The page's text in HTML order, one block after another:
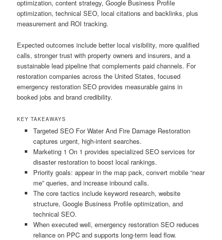
optimization, content strategy, Google Business Profile
optimization, technical SEO, local citations and backlinks, plus
measurement and ROI tracking.
Expected outcomes include better local visibility, more qualified
calls, stronger trust with property owners and insurers, and a
sustainable lead pipeline that complements paid channels. For
restoration companies across the United States, focused
emergency restoration SEO provides measurable gains in
booked jobs and brand credibility.
KEY TAKEAWAYS
Targeted SEO For Water And Fire Damage Restoration
captures urgent, high-intent searches.
Marketing 1 On 1 provides specialized SEO services for
disaster restoration to boost local rankings.
Priority goals: appear in the map pack, convert mobile “near
me” queries, and increase inbound calls.
The core tactics include keyword research, website
structure, Google Business Profile optimization, and
technical SEO.
When executed well, emergency restoration SEO reduces
reliance on PPC and supports long-term lead flow.